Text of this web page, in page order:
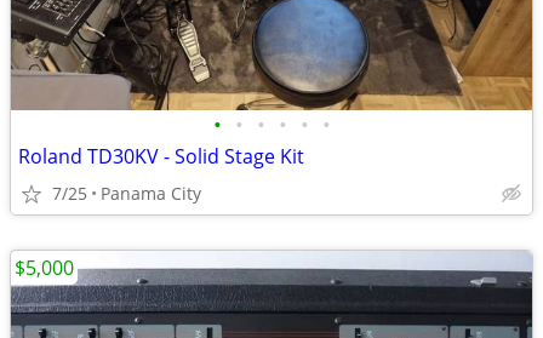
• • • • • •
Roland TD30KV - Solid Stage Kit
7/25 Panama City
$5,000